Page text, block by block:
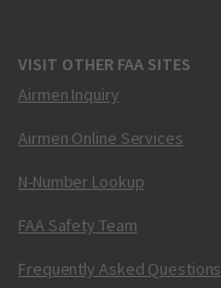
VISIT OTHER FAA SITES
Airmen Inquiry
Airmen Online Services
N-Number Lookup
FAA Safety Team
Frequently Asked Questions